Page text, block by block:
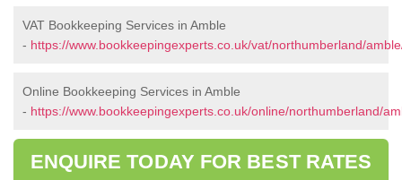
VAT Bookkeeping Services in Amble
- https://www.bookkeepingexperts.co.uk/vat/northumberland/
Online Bookkeeping Services in Amble
- https://www.bookkeepingexperts.co.uk/online/northumberland/
ENQUIRE TODAY FOR BEST RATES